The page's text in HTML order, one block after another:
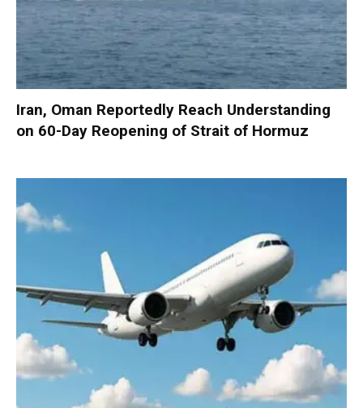
Iran, Oman Reportedly Reach Understanding
on 60-Day Reopening of Strait of Hormuz